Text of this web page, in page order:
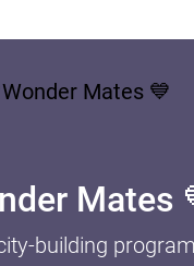
Mates
building